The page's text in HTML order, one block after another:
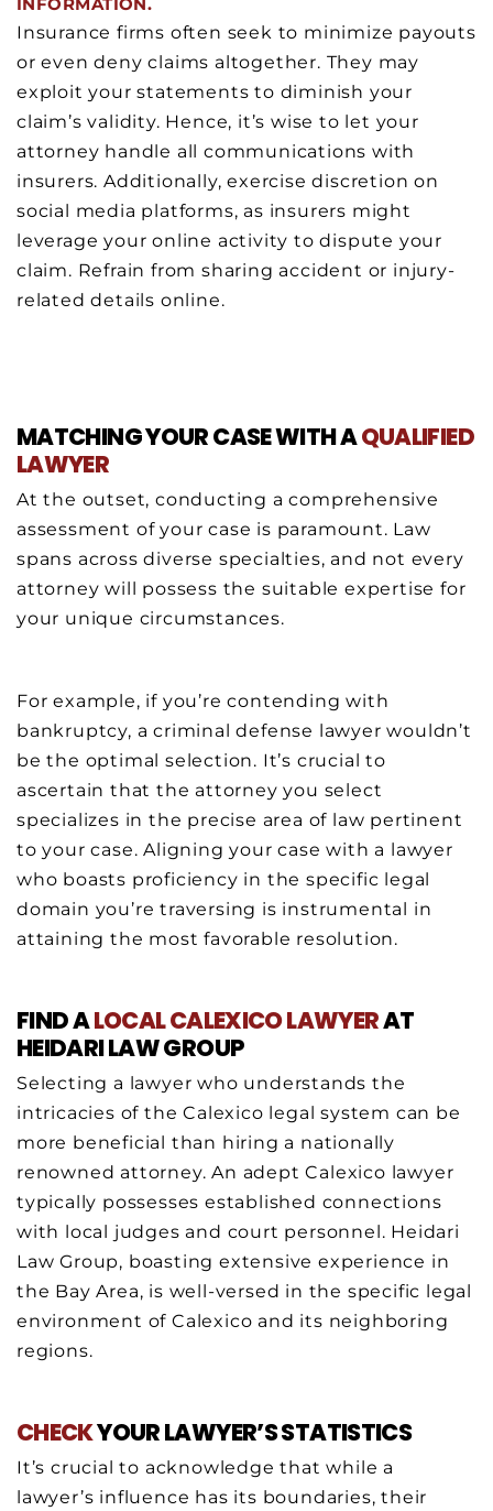
Insurance firms often seek to minimize payouts
or even deny claims altogether. They may
exploit your statements to diminish your
claim’s validity. Hence, it’s wise to let your
attorney handle all communications with
insurers. Additionally, exercise discretion on
social media platforms, as insurers might
leverage your online activity to dispute your
claim. Refrain from sharing accident or injury-
related details online.
MATCHING YOUR CASE WITH AQUALIFIED
LAWYER
At the outset, conducting a comprehensive
assessment of your case is paramount. Law
spans across diverse specialties, and not every
attorney will possess the suitable expertise for
your unique circumstances.
For example, if you’re contending with
bankruptcy, a criminal defense lawyer wouldn’t
be the optimal selection. It’s crucial to
ascertain that the attorney you select
specializes in the precise area of law pertinent
to your case. Aligning your case with a lawyer
who boasts proficiency in the specific legal
domain you’re traversing is instrumental in
attaining the most favorable resolution.
FIND ALOCAL CALEXICOLAWYERAT
HEIDARI LAW GROUP
Selecting a lawyer who understands the
intricacies of the Calexico legal system can be
more beneficial than hiring a nationally
renowned attorney. An adept Calexico lawyer
typically possesses established connections
with local judges and court personnel. Heidari
Law Group, boasting extensive experience in
the Bay Area, is well-versed in the specific legal
environment of Calexico and its neighboring
regions.
CHECKYOUR LAWYER’S STATISTICS
It’s crucial to acknowledge that while a
lawyer’s influence has its boundaries, their